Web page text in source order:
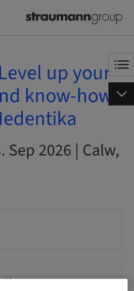
up your
know-how
Sep 2026 | Calw,